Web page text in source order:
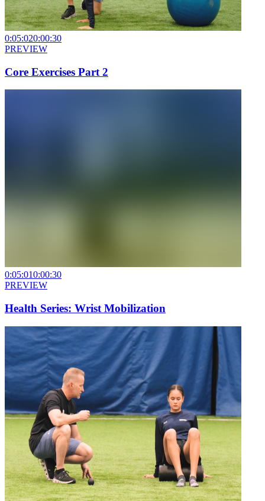
0:05:020:00:30
PREVIEW
Core Exercises Part 2
0:05:010:00:30
PREVIEW
Health Series: Wrist Mobilization